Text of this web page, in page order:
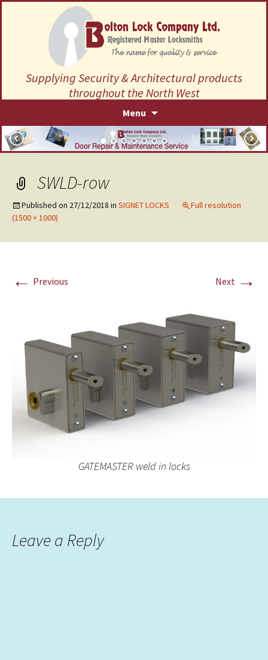
Supplying Security & Architectural products
throughout the North West
Menu
content
SWLD-row
Published on 27/12/2018 in SIGNET LOCKS
Full resolution
(1500 × 1000)
← Previous Next →
GATEMASTER weld in locks
Leave a Reply